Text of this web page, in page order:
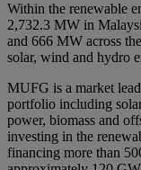
Within the renewable
2,732.3 MW in
and 666 MW across
solar, wind and hydro
MUFG is a market
portfolio including
power, biomass and
investing in the
financing more than